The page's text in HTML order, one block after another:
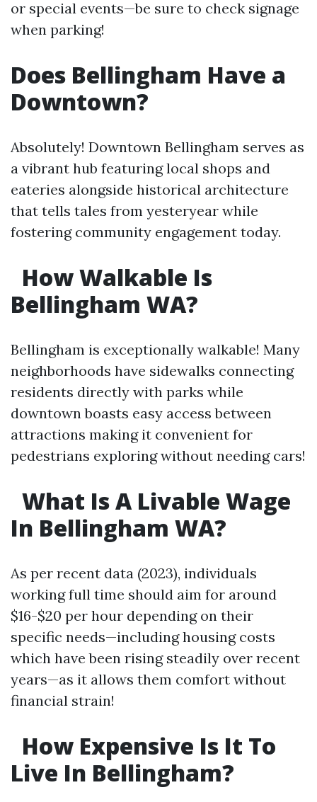
or special events—be sure to check signage
when parking!
Does Bellingham Have a
Downtown?
Absolutely! Downtown Bellingham serves as
a vibrant hub featuring local shops and
eateries alongside historical architecture
that tells tales from yesteryear while
fostering community engagement today.
How Walkable Is
Bellingham WA?
Bellingham is exceptionally walkable! Many
neighborhoods have sidewalks connecting
residents directly with parks while
downtown boasts easy access between
attractions making it convenient for
pedestrians exploring without needing cars!
What Is A Livable Wage
In Bellingham WA?
As per recent data (2023), individuals
working full time should aim for around
$16-$20 per hour depending on their
specific needs—including housing costs
which have been rising steadily over recent
years—as it allows them comfort without
financial strain!
How Expensive Is It To
Live In Bellingham?